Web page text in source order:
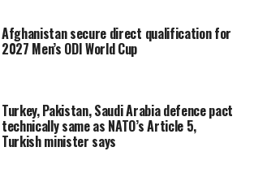
Afghanistan secure direct qualification for
2027 Men’s ODI World Cup
Turkey, Pakistan, Saudi Arabia defence pact
technically same as NATO’s Article 5,
Turkish minister says